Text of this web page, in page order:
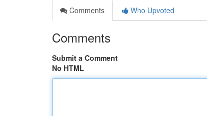
Comments
Who Upvoted
Comments
Submit a Comment
No HTML